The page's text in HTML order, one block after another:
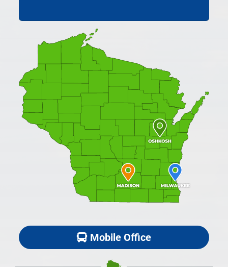
Mobile Office